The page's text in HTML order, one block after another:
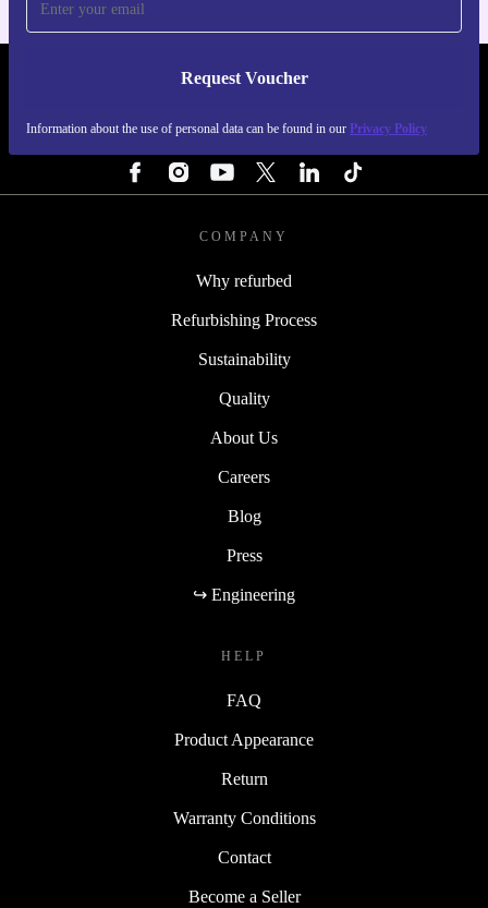
Request Voucher
Information about the use of personal data can be found in our Privacy Policy
REFURBED IRELAND - RETHINK NEW.
COMPANY
Why refurbed
Refurbishing Process
Sustainability
Quality
About Us
Careers
Blog
Press
↪ Engineering
HELP
FAQ
Product Appearance
Return
Warranty Conditions
Contact
Become a Seller